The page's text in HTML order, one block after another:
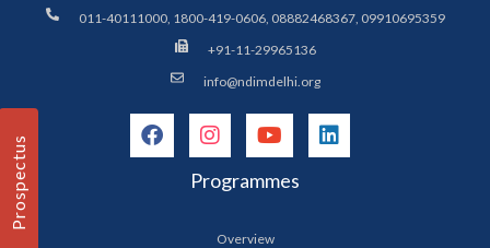
011-40111000, 1800-419-0606, 08882468367, 09910695359
+91-11-29965136
info@ndimdelhi.org
Programmes
Overview
Prospectus